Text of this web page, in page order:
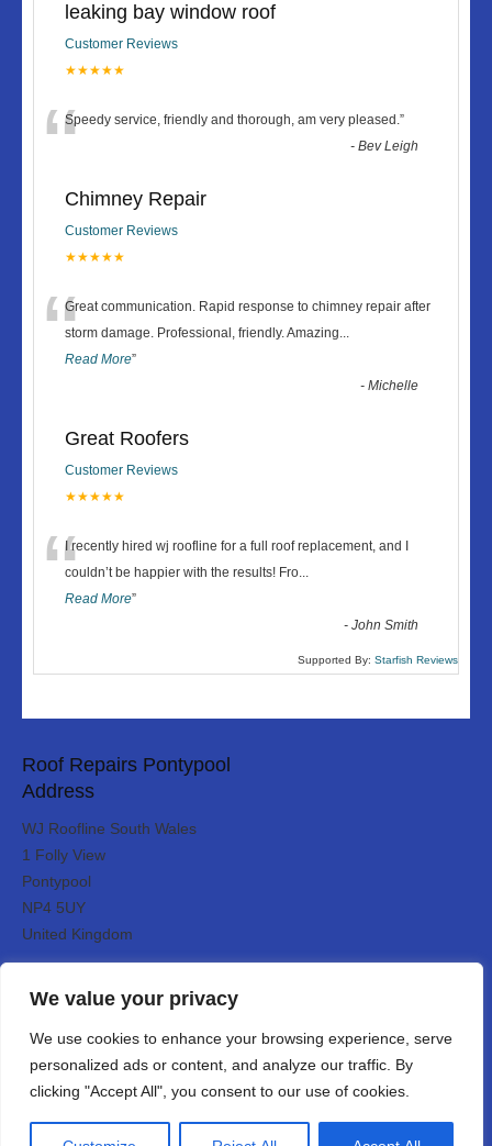
We value your privacy
We use cookies to enhance your browsing experience, serve
personalized ads or content, and analyze our traffic. By
clicking "Accept All", you consent to our use of cookies.
leaking bay window roof
Customer Reviews
★★★★★
“Speedy service, friendly and thorough, am very pleased.”
-Bev Leigh
Chimney Repair
Customer Reviews
★★★★★
“Great communication. Rapid response to chimney repair after
storm damage. Professional, friendly. Amazing...
Read More”
-Michelle
Great Roofers
Customer Reviews
★★★★★
“I recently hired wj roofline for a full roof replacement, and I
couldn’t be happier with the results! Fro...
Read More”
-John Smith
Supported By: Starfish Reviews
Roof Repairs Pontypool
Address
WJ Roofline South Wales
1 Folly View
Pontypool
NP4 5UY
United Kingdom